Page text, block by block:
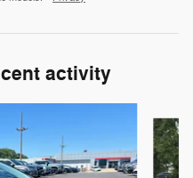
activity